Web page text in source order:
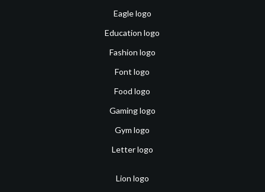
Eagle logo
Education logo
Fashion logo
Font logo
Food logo
Gaming logo
Gym logo
Letter logo
Lion logo